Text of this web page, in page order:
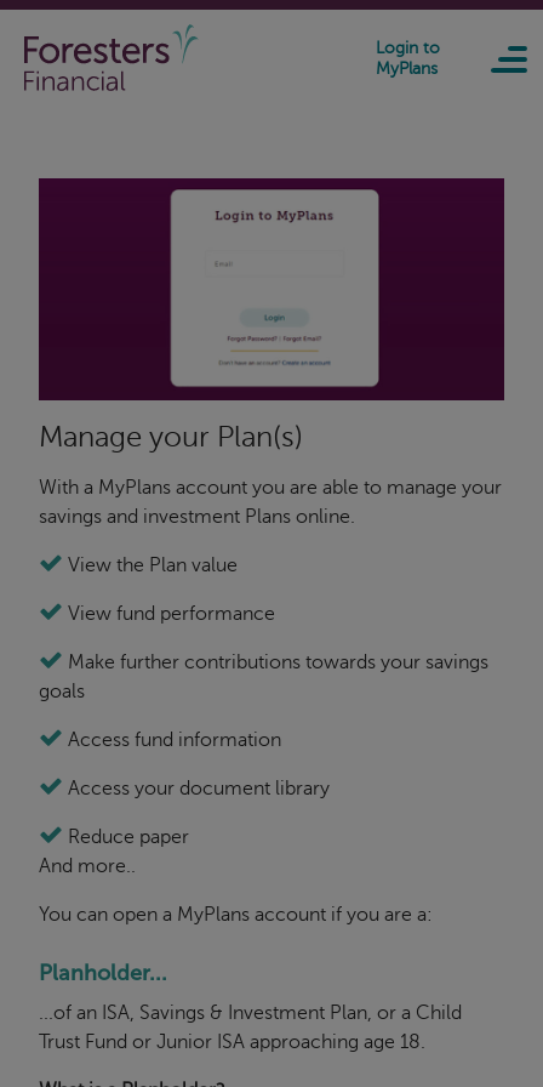
Skip to main content
Login to
MyPlans
Manage your Plan(s)
With a MyPlans account you are able to manage your
savings and investment Plans online.
View the Plan value
View fund performance
Make further contributions towards your savings
goals
Access fund information
Access your document library
Reduce paper
And more..
You can open a MyPlans account if you are a:
Planholder...
...of an ISA, Savings & Investment Plan, or a Child
Trust Fund or Junior ISA approaching age 18.